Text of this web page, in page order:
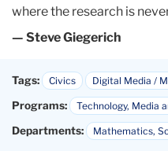
where the research is
— Steve Giegerich
Tags: Civics Digital Media /
Programs: Technology, Media
Departments: Mathematics,